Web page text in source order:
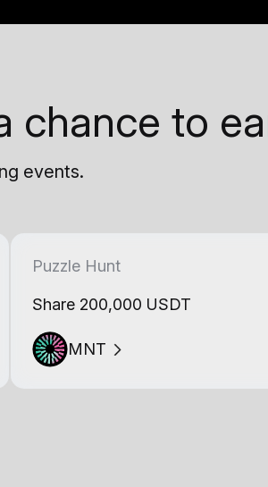
chance to
events.
Puzzle Hunt
Share 200,000 USDT
MNT